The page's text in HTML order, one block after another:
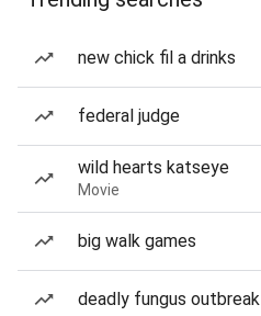
new chick fil a drinks
federal judge
wild hearts katseye
Movie
big walk games
deadly fungus outbreak